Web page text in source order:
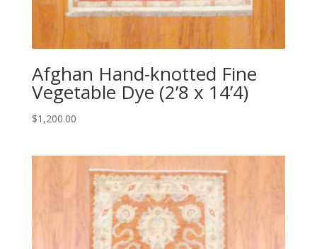
Afghan Hand-knotted Fine
Vegetable Dye (2’8 x 14’4)
$1,200.00